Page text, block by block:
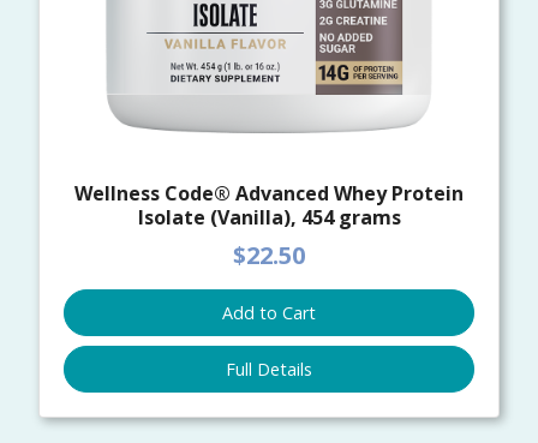
Wellness Code® Advanced Whey Protein
Isolate (Vanilla), 454 grams
$22.50
Add to Cart
Full Details